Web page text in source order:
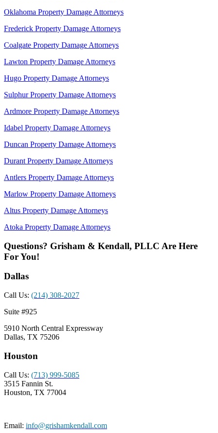
Oklahoma Property Damage Attorneys
Frederick Property Damage Attorneys
Coalgate Property Damage Attorneys
Lawton Property Damage Attorneys
Hugo Property Damage Attorneys
Sulphur Property Damage Attorneys
Ardmore Property Damage Attorneys
Idabel Property Damage Attorneys
Duncan Property Damage Attorneys
Durant Property Damage Attorneys
Antlers Property Damage Attorneys
Marlow Property Damage Attorneys
Altus Property Damage Attorneys
Atoka Property Damage Attorneys
Questions? Grisham & Kendall, PLLC Are Here
For You!
Dallas
Call Us: (214) 308-2027
Suite #925
5910 North Central Expressway
Dallas, TX 75206
Houston
Call Us: (713) 999-5085
3515 Fannin St.
Houston, TX 77004
Email: info@grishamkendall.com